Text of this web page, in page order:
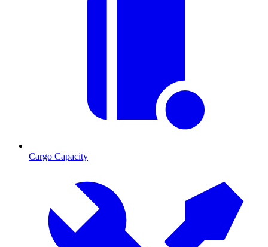
Cargo Capacity